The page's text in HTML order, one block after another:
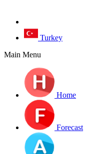
Turkey
Main Menu
Home
Forecast